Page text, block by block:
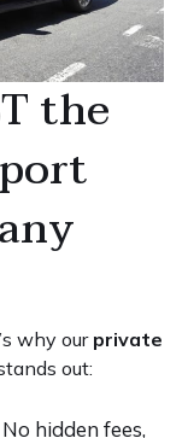
the
why our private
out:
No hidden fees,